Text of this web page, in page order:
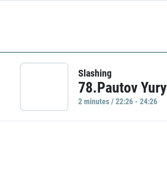
Slashing
78.Pautov Yury
2 minutes / 22:26 - 24:26